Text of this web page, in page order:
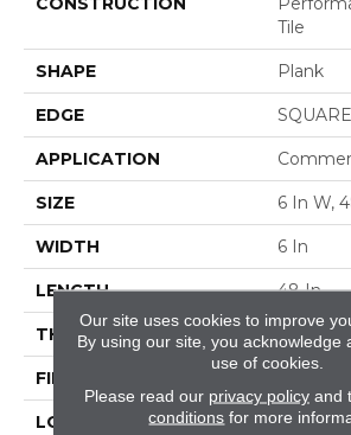
Tile
SHAPE Plank
EDGE SQUARE
APPLICATION
SIZE 6 In W,
WIDTH 6 In
LENGTH 48 In
THICKNESS 3 Mm
FINISH COATING
LOCATION ABOVE,
Our site uses cookies to improve
By using our site, you acknowledge
use of cookies.
Please read our privacy policyand
conditions for more